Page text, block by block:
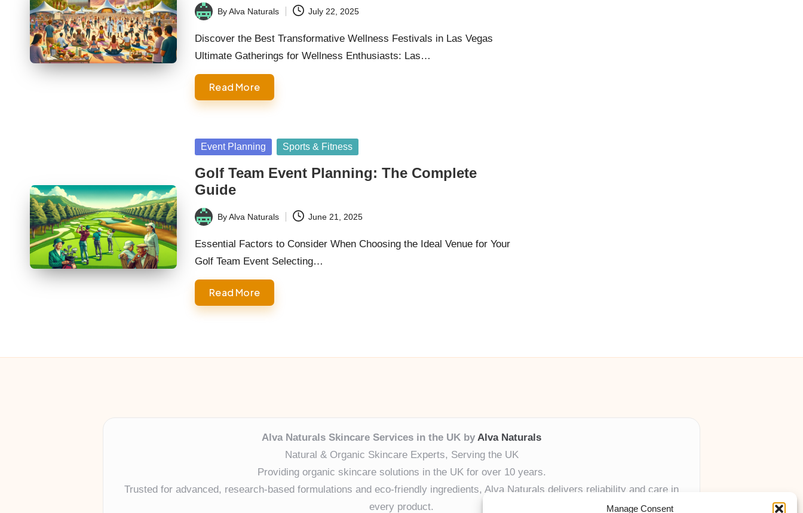
Manage Consent
Posted
by
ByAlva Naturals July 22, 2025
Discover the Best Transformative Wellness Festivals in Las Vegas
Ultimate Gatherings for Wellness Enthusiasts: Las…
Read More
Posted
Event Planning Sports & Fitness
Golf Team Event Planning: The Complete
Guide
Posted
by
ByAlva Naturals June 21, 2025
Essential Factors to Consider When Choosing the Ideal Venue for Your
Golf Team Event Selecting…
Read More
Alva Naturals Skincare Services in the UK by Alva Naturals
Natural & Organic Skincare Experts, Serving the UK
Providing organic skincare solutions in the UK for over 10 years.
Trusted for advanced, research-based formulations and eco-friendly ingredients, Alva Naturals delivers reliability and care in
every product.